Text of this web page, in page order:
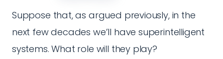
Suppose that, as argued previously, in the
next few decades we’ll have superintelligent
systems. What role will they play?